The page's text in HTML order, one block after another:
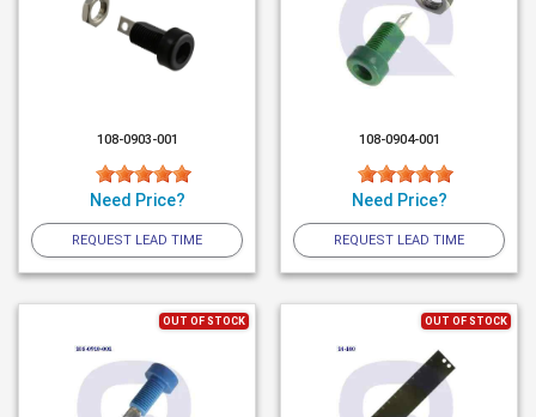
108-0903-001
Need Price?
REQUEST LEAD TIME
108-0904-001
Need Price?
REQUEST LEAD TIME
OUT OF STOCK OUT OF STOCK